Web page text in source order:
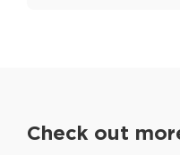
Check out